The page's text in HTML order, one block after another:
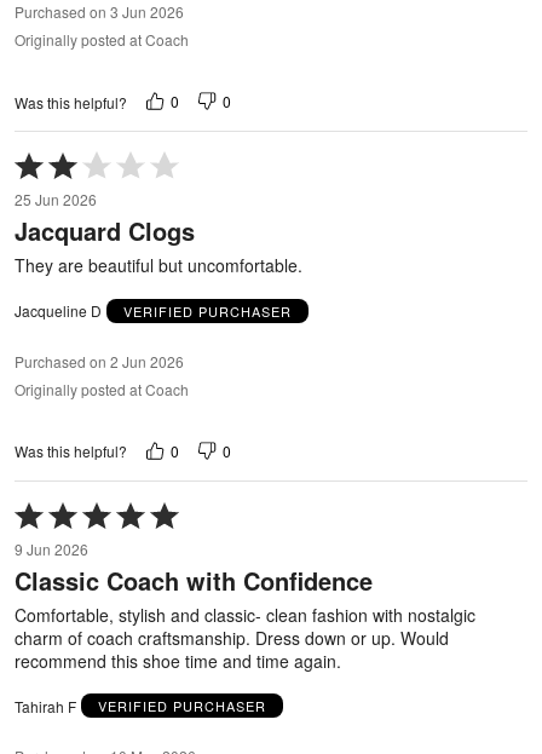
Purchased on 3 Jun 2026
Originally posted at Coach
Was this helpful? 0 0
Rated
2
out
of
5
25 Jun 2026
Jacquard Clogs
They are beautiful but uncomfortable.
Jacqueline D VERIFIED PURCHASER
Purchased on 2 Jun 2026
Originally posted at Coach
Was this helpful? 0 0
Rated
5
out
of
9 Jun 2026
Classic Coach with Confidence
Comfortable, stylish and classic- clean fashion with nostalgic
charm of coach craftsmanship. Dress down or up. Would
recommend this shoe time and time again.
Tahirah F VERIFIED PURCHASER